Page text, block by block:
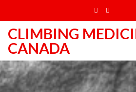
content
CLIMBING
CANADA